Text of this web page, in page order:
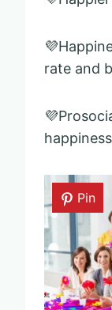
rate and
Pin